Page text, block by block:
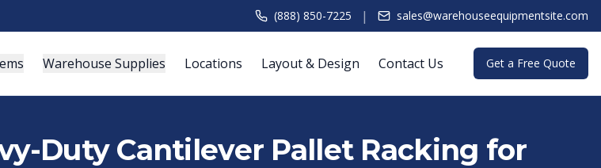
(888) 850-7225 | sales@warehouseequipmentsite.com
Warehouse Supplies Locations Layout & Design Contact Us Get a Free Quote
Duty Cantilever Pallet Racking for